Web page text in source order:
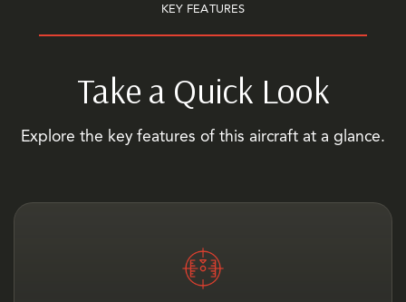
KEY FEATURES
Take a Quick Look
Explore the key features of this aircraft at a glance.